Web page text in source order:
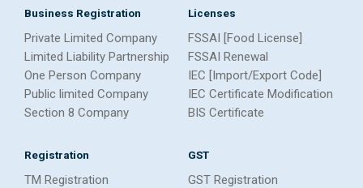
Business Registration
Private Limited Company
Limited Liability Partnership
One Person Company
Public limited Company
Section 8 Company
Licenses
FSSAI [Food License]
FSSAI Renewal
IEC [Import/Export Code]
IEC Certificate Modification
BIS Certificate
Registration
TM Registration
GST
GST Registration